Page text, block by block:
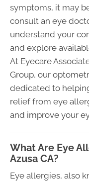
symptoms, it may
consult an eye
understand your
and explore
At Eyecare
Group, our
dedicated to
relief from eye
and improve your
What Are Eye
Azusa CA?
Eye allergies, also